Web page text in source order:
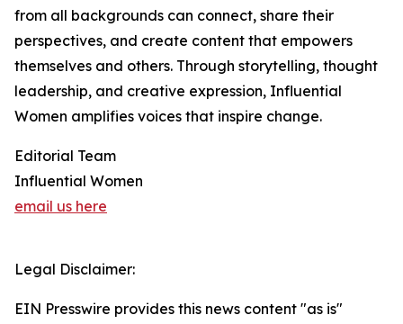
from all backgrounds can connect, share their
perspectives, and create content that empowers
themselves and others. Through storytelling, thought
leadership, and creative expression, Influential
Women amplifies voices that inspire change.
Editorial Team
Influential Women
email us here
Legal Disclaimer:
EIN Presswire provides this news content "as is"